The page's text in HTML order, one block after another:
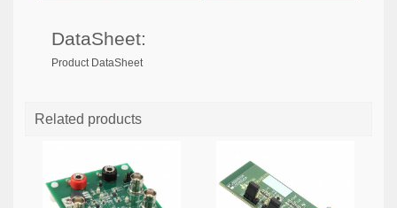
DataSheet:
Product DataSheet
Related products